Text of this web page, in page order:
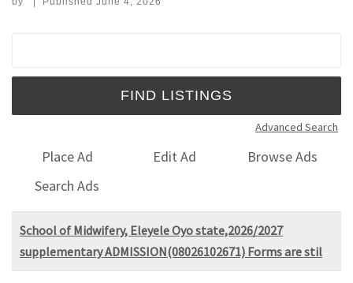
Advanced Search
Place Ad Edit Ad
Browse Ads
Search Ads
School of Midwifery, Eleyele Oyo state,2026/2027
supplementary ADMISSION(08026102671) Forms are stil